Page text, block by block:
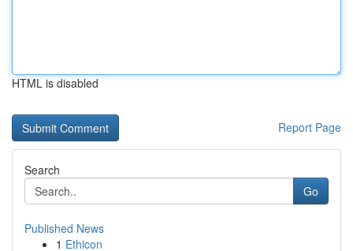
HTML is disabled
Report Page
Search
Go
Published News
1 Ethicon